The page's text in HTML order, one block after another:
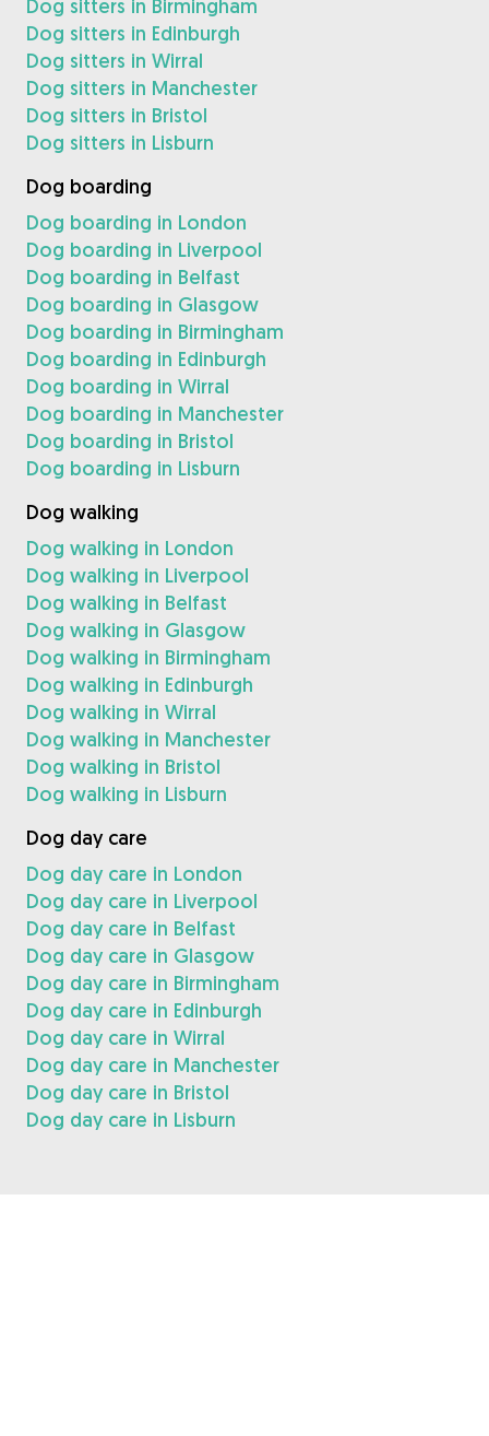
Dog sitters in Birmingham
Dog sitters in Edinburgh
Dog sitters in Wirral
Dog sitters in Manchester
Dog sitters in Bristol
Dog sitters in Lisburn
Dog boarding
Dog boarding in London
Dog boarding in Liverpool
Dog boarding in Belfast
Dog boarding in Glasgow
Dog boarding in Birmingham
Dog boarding in Edinburgh
Dog boarding in Wirral
Dog boarding in Manchester
Dog boarding in Bristol
Dog boarding in Lisburn
Dog walking
Dog walking in London
Dog walking in Liverpool
Dog walking in Belfast
Dog walking in Glasgow
Dog walking in Birmingham
Dog walking in Edinburgh
Dog walking in Wirral
Dog walking in Manchester
Dog walking in Bristol
Dog walking in Lisburn
Dog day care
Dog day care in London
Dog day care in Liverpool
Dog day care in Belfast
Dog day care in Glasgow
Dog day care in Birmingham
Dog day care in Edinburgh
Dog day care in Wirral
Dog day care in Manchester
Dog day care in Bristol
Dog day care in Lisburn